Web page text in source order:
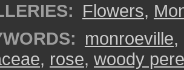
Flowers,
monroeville,
, rose, woody